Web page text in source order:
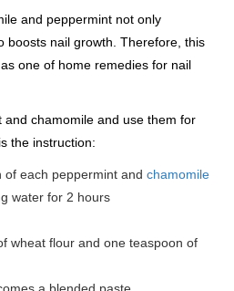
and peppermint not only
boosts nail growth. Therefore, this
one of home remedies for nail
and chamomile and use them for
the instruction:
of each peppermint and chamomile
water for 2 hours
wheat flour and one teaspoon of